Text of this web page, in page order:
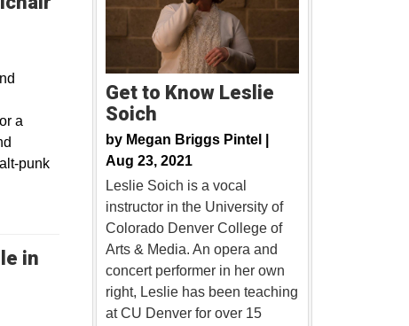
a
punk
in
Get to Know Leslie
Soich
by Megan Briggs Pintel |
Aug 23, 2021
Leslie Soich is a vocal
instructor in the University of
Colorado Denver College of
Arts & Media. An opera and
concert performer in her own
right, Leslie has been teaching
at CU Denver for over 15